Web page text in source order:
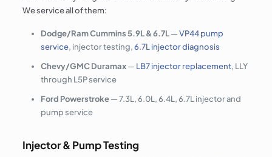
We service all of them:
Dodge/Ram Cummins 5.9L & 6.7L—VP44 pump
service, injector testing,6.7L injector diagnosis
Chevy/GMC Duramax— LB7 injector replacement, LLY
through L5P service
Ford Powerstroke— 7.3L, 6.0L, 6.4L, 6.7L injector and
pump service
Injector & Pump Testing